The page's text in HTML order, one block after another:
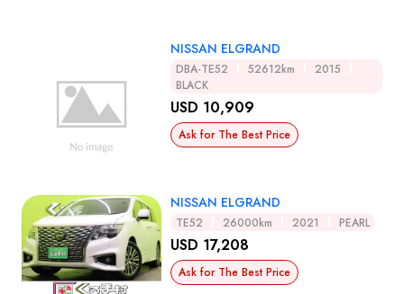
NISSAN ELGRAND
DBA-TE52 52612km
2015
BLACK
USD 10,909
Ask for The Best Price
NISSAN ELGRAND
TE52 26000km 2021 PEARL
USD 17,208
Ask for The Best Price